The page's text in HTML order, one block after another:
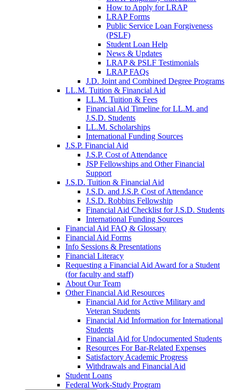
How to Apply for LRAP
LRAP Forms
Public Service Loan Forgiveness
(PSLF)
Student Loan Help
News & Updates
LRAP & PSLF Testimonials
LRAP FAQs
J.D. Joint and Combined Degree Programs
LL.M. Tuition & Financial Aid
LL.M. Tuition & Fees
Financial Aid Timeline for LL.M. and
J.S.D. Students
LL.M. Scholarships
International Funding Sources
J.S.P. Financial Aid
J.S.P. Cost of Attendance
JSP Fellowships and Other Financial
Support
J.S.D. Tuition & Financial Aid
J.S.D. and J.S.P. Cost of Attendancefor
J.S.D. Robbins Fellowship
Financial Aid Checklist for J.S.D. Students
International Funding Sources
Financial Aid FAQ & Glossary
Financial Aid Forms
Info Sessions & Presentations
Financial Literacy
Requesting a Financial Aid Award for a Student
(for faculty and staff)
About Our Team
Other Financial Aid Resources
Financial Aid for Active Military and
Veteran Students
Financial Aid Information for International
Students
Financial Aid for Undocumented Students
Resources For Bar-Related Expenses
Satisfactory Academic Progress
Withdrawals and Financial Aid
Student Loans
Federal Work-Study Program